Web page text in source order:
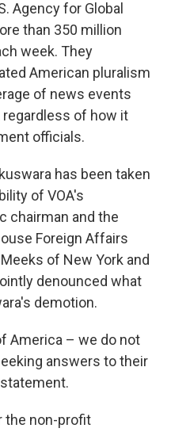
Agency for Global
than 350 million
week. They
American pluralism
of news events
regardless of how it
officials.
has been taken
of VOA's
chairman and the
Foreign Affairs
of New York and
denounced what
demotion.
America – we do not
answers to their
the non-profit